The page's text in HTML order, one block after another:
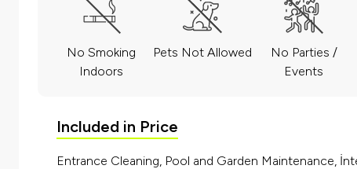
No Smoking
Indoors
Pets Not Allowed
No Parties /
Events
Included in Price
Entrance Cleaning, Pool and Garden Maintenance,